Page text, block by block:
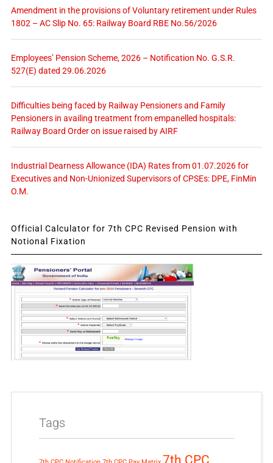
Amendment in the provisions of Voluntary retirement under Rules
1802 – AC Slip No. 65: Railway Board RBE No.56/2026
Employees’ Pension Scheme, 2026 – Notification No. G.S.R.
527(E) dated 29.06.2026
Difficulties being faced by Railway Pensioners and Family
Pensioners in availing treatment from empanelled hospitals:
Railway Board Order on issue raised by AIRF
Industrial Dearness Allowance (IDA) Rates from 01.07.2026 for
Executives and Non-Unionized Supervisors of CPSEs: DPE, FinMin
O.M.
Official Calculator for 7th CPC Revised Pension with
Notional Fixation
Tags
7th CPC